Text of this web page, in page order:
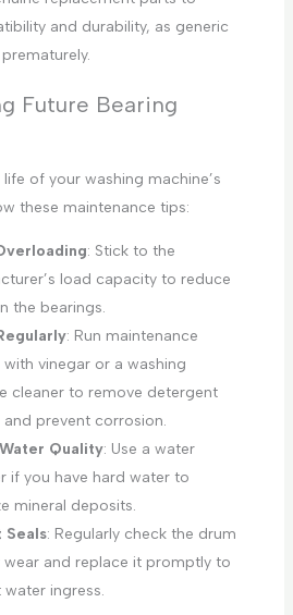
and durability, as generic
Future Bearing
of your washing machine’s
these maintenance tips:
: Stick to the
load capacity to reduce
the bearings.
: Run maintenance
with vinegar or a washing
cleaner to remove detergent
and prevent corrosion.
Quality: Use a water
if you have hard water to
mineral deposits.
Seals: Regularly check the drum
wear and replace it promptly to
water ingress.